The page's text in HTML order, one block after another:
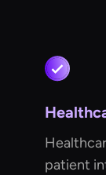
patient